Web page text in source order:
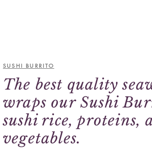
SUSHI BURRITO
The best quality
wraps our Sushi
sushi rice, proteins,
vegetables.